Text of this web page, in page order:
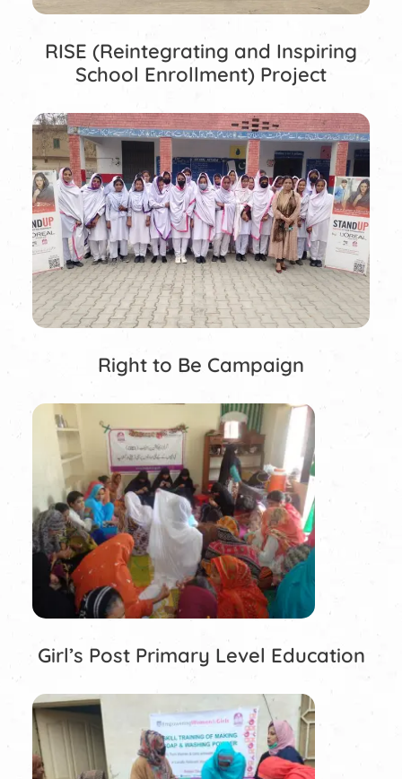
RISE (Reintegrating and Inspiring
School Enrollment) Project
Right to Be Campaign
Girl’s Post Primary Level Education